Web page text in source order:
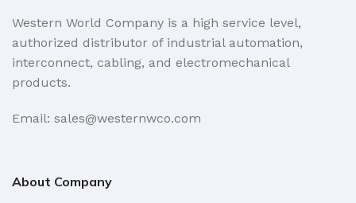
Western World Company is a high service level,
authorized distributor of industrial automation,
interconnect, cabling, and electromechanical
products.
Email: sales@westernwco.com
About Company